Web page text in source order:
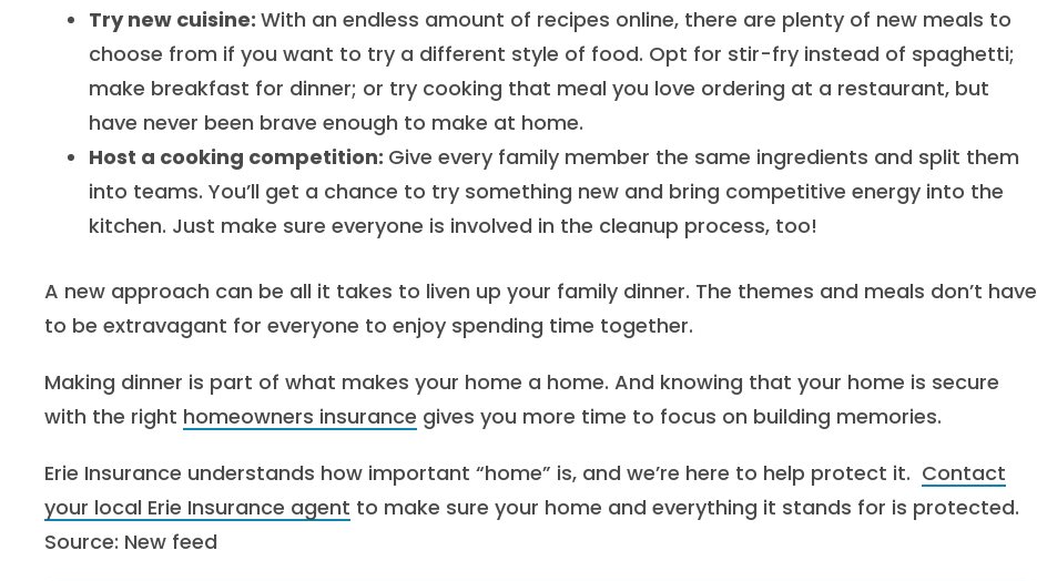
Try new cuisine: With an endless amount of recipes online, there are plenty of new meals to
choose from if you want to try a different style of food. Opt for stir-fry instead of spaghetti;
make breakfast for dinner; or try cooking that meal you love ordering at a restaurant, but
have never been brave enough to make at home.
Host a cooking competition: Give every family member the same ingredients and split them
into teams. You’ll get a chance to try something new and bring competitive energy into the
kitchen. Just make sure everyone is involved in the cleanup process, too!
A new approach can be all it takes to liven up your family dinner. The themes and meals don’t have
to be extravagant for everyone to enjoy spending time together.
Making dinner is part of what makes your home a home. And knowing that your home is secure
with the right homeowners insurance gives you more time to focus on building memories.
Erie Insurance understands how important “home” is, and we’re here to help protect it. Contact
your local Erie Insurance agent to make sure your home and everything it stands for is protected.
Source: New feed